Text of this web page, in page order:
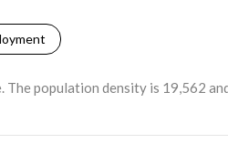
The population density is 19,562